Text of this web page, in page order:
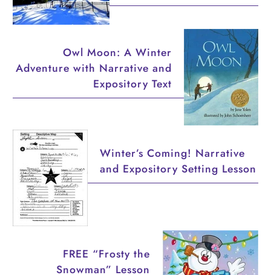
Owl Moon: A Winter
Adventure with Narrative and
Expository Text
Winter’s Coming! Narrative
and Expository Setting Lesson
FREE “Frosty the
Snowman” Lesson